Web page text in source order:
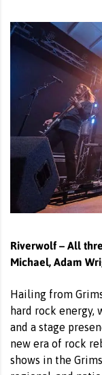
Riverwolf – All
Michael, Adam
Hailing from
hard rock energy,
and a stage
new era of rock
shows in the